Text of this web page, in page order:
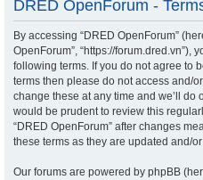
DRED OpenForum -
By accessing “DRED OpenForum”
OpenForum”, “https://forum.dred.vn”),
following terms. If you do not agree to
terms then please do not access and/
change these at any time and we’ll do
would be prudent to review this
“DRED OpenForum” after changes
these terms as they are updated and/
Our forums are powered by phpBB